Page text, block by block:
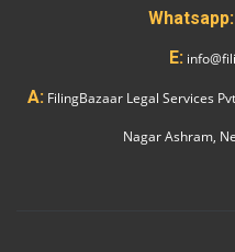
Whatsapp:
E:
A: FilingBazaar Legal Services
Nagar Ashram,